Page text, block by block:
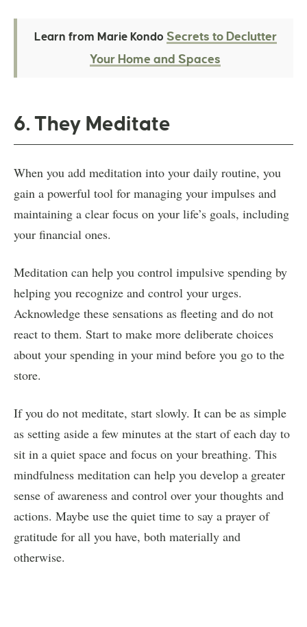
Learn from Marie Kondo Secrets to Declutter
Your Home and Spaces
6. They Meditate
When you add meditation into your daily routine, you
gain a powerful tool for managing your impulses and
maintaining a clear focus on your life’s goals, including
your financial ones.
Meditation can help you control impulsive spending by
helping you recognize and control your urges.
Acknowledge these sensations as fleeting and do not
react to them. Start to make more deliberate choices
about your spending in your mind before you go to the
store.
If you do not meditate, start slowly. It can be as simple
as setting aside a few minutes at the start of each day to
sit in a quiet space and focus on your breathing. This
mindfulness meditation can help you develop a greater
sense of awareness and control over your thoughts and
actions. Maybe use the quiet time to say a prayer of
gratitude for all you have, both materially and
otherwise.